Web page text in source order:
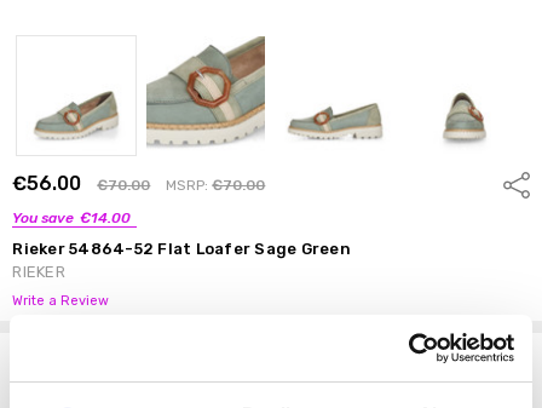
€56.00 €70.00 MSRP:€70.00
You save €14.00
Rieker 54864-52 Flat Loafer Sage Green
RIEKER
Write a Review
Size:*